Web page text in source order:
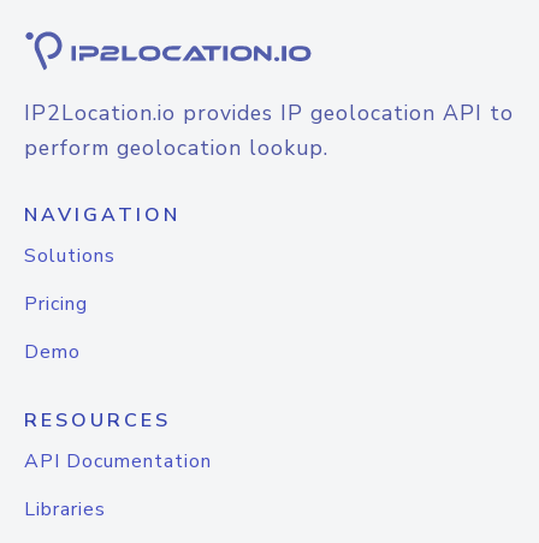
IP2Location.io provides IP geolocation API to
perform geolocation lookup.
NAVIGATION
Solutions
Pricing
Demo
RESOURCES
API Documentation
Libraries